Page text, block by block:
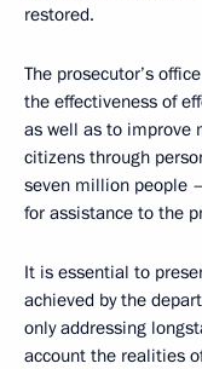
restored.
The prosecutor’s
the effectiveness of
as well as to improve
citizens through
seven million people
for assistance to the
It is essential to
achieved by the
only addressing
account the realities